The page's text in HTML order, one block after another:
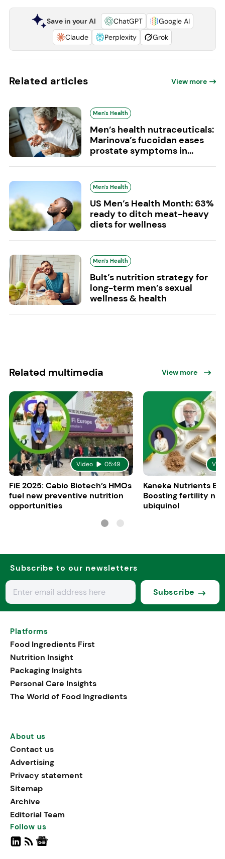
Save in your AI ChatGPT
Google AI
Claude
Perplexity Grok
Related articles View more
Men's Health
Men’s health nutraceuticals:
Marinova’s fucoidan eases
prostate symptoms in...
Men's Health
US Men’s Health Month: 63%
ready to ditch meat-heavy
diets for wellness
Men's Health
Bult’s nutrition strategy for
long-term men’s sexual
wellness & health
Related multimedia View more
Video 05:49
FiE 2025: Cabio Biotech’s HMOs
fuel new preventive nutrition
opportunities
Kaneka Nutrients
Boosting fertility
ubiquinol
Subscribe to our newsletters
Subscribe
Platforms
Food Ingredients First
Nutrition Insight
Packaging Insights
Personal Care Insights
The World of Food Ingredients
About us
Contact us
Advertising
Privacy statement
Sitemap
Archive
Editorial Team
Follow us